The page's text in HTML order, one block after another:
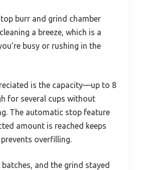
burr and grind chamber
a breeze, which is a
busy or rushing in the
is the capacity—up to 8
for several cups without
The automatic stop feature
amount is reached keeps
overfilling.
and the grind stayed